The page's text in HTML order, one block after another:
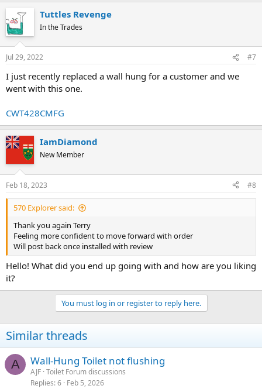
Tuttles Revenge
In the Trades
Jul 29, 2022 #7
I just recently replaced a wall hung for a customer and we
went with this one.
CWT428CMFG
IamDiamond
New Member
Feb 18, 2023 #8
570 Explorer said:
Thank you again Terry
Feeling more confident to move forward with order
Will post back once installed with review
Hello! What did you end up going with and how are you liking
it?
You must log in or register to reply here.
Similar threads
A Wall-Hung Toilet not flushing
AJF Toilet Forum discussions
Replies 6 Feb 5, 2026